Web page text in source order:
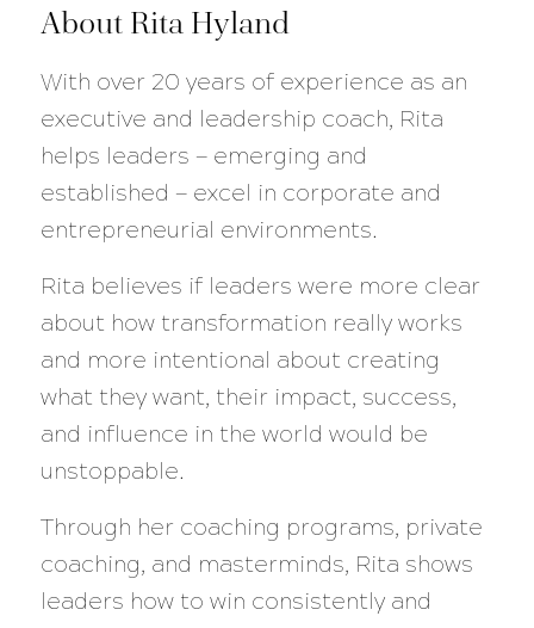
About Rita Hyland
With over 20 years of experience as an
executive and leadership coach, Rita
helps leaders — emerging and
established — excel in corporate and
entrepreneurial environments.
Rita believes if leaders were more clear
about how transformation really works
and more intentional about creating
what they want, their impact, success,
and influence in the world would be
unstoppable.
Through her coaching programs, private
coaching, and masterminds, Rita shows
leaders how to win consistently and